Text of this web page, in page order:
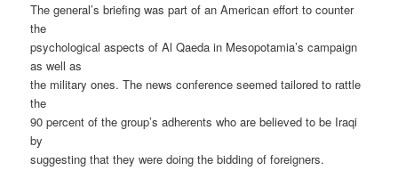
The general’s briefing was part of an American effort to counter
the
psychological aspects of Al Qaeda in Mesopotamia’s campaign
as well as
the military ones. The news conference seemed tailored to rattle
the
90 percent of the group’s adherents who are believed to be Iraqi
by
suggesting that they were doing the bidding of foreigners.